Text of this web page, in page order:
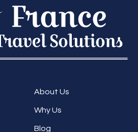
About Us
Why Us
Blog